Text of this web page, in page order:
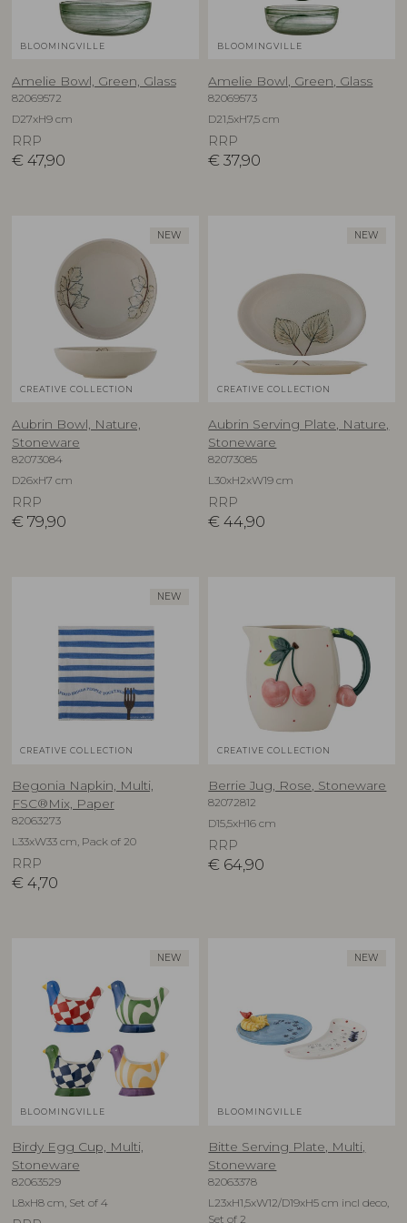
BLOOMINGVILLE
Amelie Bowl, Green, Glass
82069572
D27xH9 cm
RRP
€ 47,90
BLOOMINGVILLE
Amelie Bowl, Green, Glass
82069573
D21,5xH7,5 cm
RRP
€ 37,90
NEW
CREATIVE COLLECTION
Aubrin Bowl, Nature,
Stoneware
82073084
D26xH7 cm
RRP
€ 79,90
NEW
CREATIVE COLLECTION
Aubrin Serving Plate, Nature,
Stoneware
82073085
L30xH2xW19 cm
RRP
€ 44,90
NEW
CREATIVE COLLECTION
Begonia Napkin, Multi,
FSC®Mix, Paper
82063273
L33xW33 cm, Pack of 20
RRP
€ 4,70
CREATIVE COLLECTION
Berrie Jug, Rose, Stoneware
82072812
D15,5xH16 cm
RRP
€ 64,90
NEW
BLOOMINGVILLE
Birdy Egg Cup, Multi,
Stoneware
82063529
L8xH8 cm, Set of 4
NEW
BLOOMINGVILLE
Bitte Serving Plate, Multi,
Stoneware
82063378
L23xH1,5xW12/D19xH5 cm incl deco,
Set of 2